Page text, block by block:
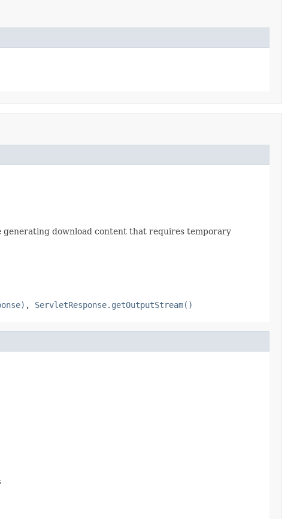
download content that requires temporary
, ServletResponse.getOutputStream()